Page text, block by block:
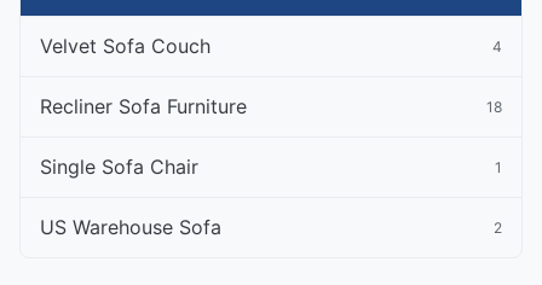
Velvet Sofa Couch 4
Recliner Sofa Furniture 18
Single Sofa Chair 1
US Warehouse Sofa 2